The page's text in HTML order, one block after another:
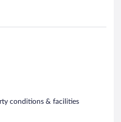
conditions & facilities